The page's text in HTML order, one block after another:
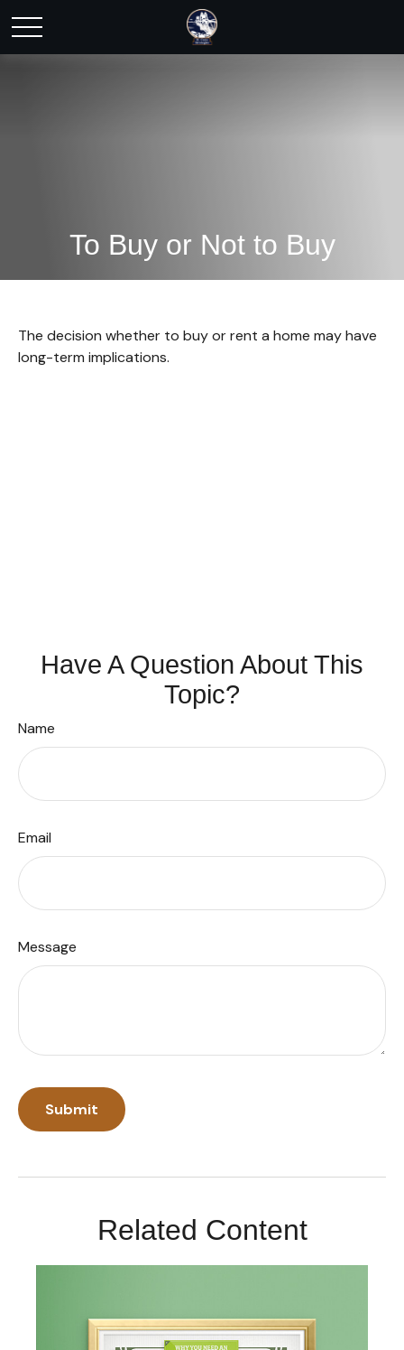
To Buy or Not to Buy
The decision whether to buy or rent a home may have
long-term implications.
Have A Question About This
Topic?
Name
Email
Message
Related Content